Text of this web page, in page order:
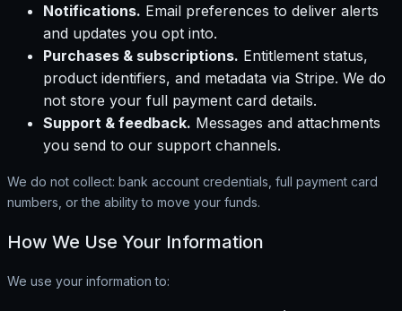
Notifications. Email preferences to deliver alerts
and updates you opt into.
Purchases & subscriptions. Entitlement status,
product identifiers, and metadata via Stripe. We do
not store your full payment card details.
Support & feedback. Messages and attachments
you send to our support channels.
We do not collect: bank account credentials, full payment card
numbers, or the ability to move your funds.
How We Use Your Information
We use your information to: